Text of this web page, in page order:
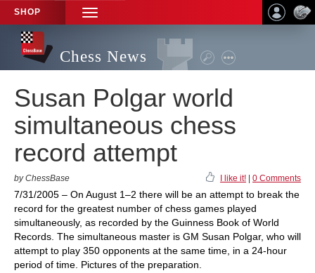
SHOP
TOGGLE
NAVIGATION
Chess News
Susan Polgar world
simultaneous chess
record attempt
by ChessBase I like it! 0 Comments
7/31/2005 – On August 1–2 there will be an attempt to break the
record for the greatest number of chess games played
simultaneously, as recorded by the Guinness Book of World
Records. The simultaneous master is GM Susan Polgar, who will
attempt to play 350 opponents at the same time, in a 24-hour
period of time. Pictures of the preparation.